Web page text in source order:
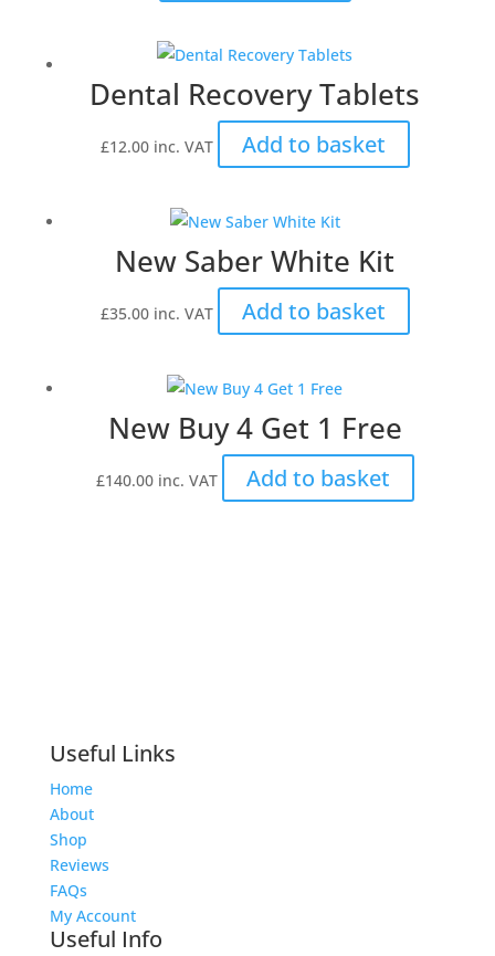
Dental Recovery Tablets
£12.00 inc. VAT Add to basket
New Saber White Kit
£35.00 inc. VAT Add to basket
New Buy 4 Get 1 Free
£140.00 inc. VAT Add to basket
Useful Links
Home
About
Shop
Reviews
FAQs
My Account
Useful Info